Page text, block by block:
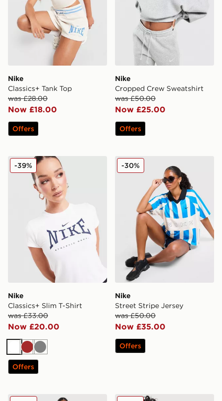
Nike
Classics+ Tank Top
was £28.00
Now £18.00
Offers
Nike
Cropped Crew Sweatshirt
was £50.00
Now £25.00
Offers
Nike Classics+ Slim T-Shirt
Nike
Classics+ Slim T-Shirt
was £33.00
Now £20.00
-39%
WhiteBrown
Grey
Offers
Nike Street Stripe Jersey
Nike
Street Stripe Jersey
was £50.00
Now £35.00
-30%
Offers